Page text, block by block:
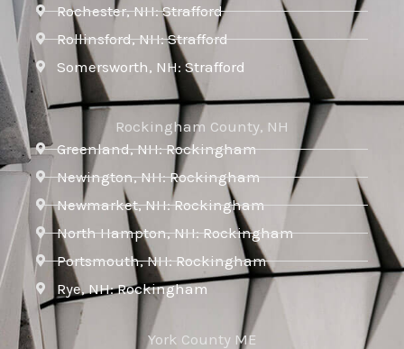
Rochester, NH: Strafford
Rollinsford, NH: Strafford
Somersworth, NH: Strafford
Rockingham County, NH
Greenland, NH: Rockingham
Newington, NH: Rockingham
Newmarket, NH: Rockingham
North Hampton, NH: Rockingham
Portsmouth, NH: Rockingham
Rye, NH: Rockingham
York County ME